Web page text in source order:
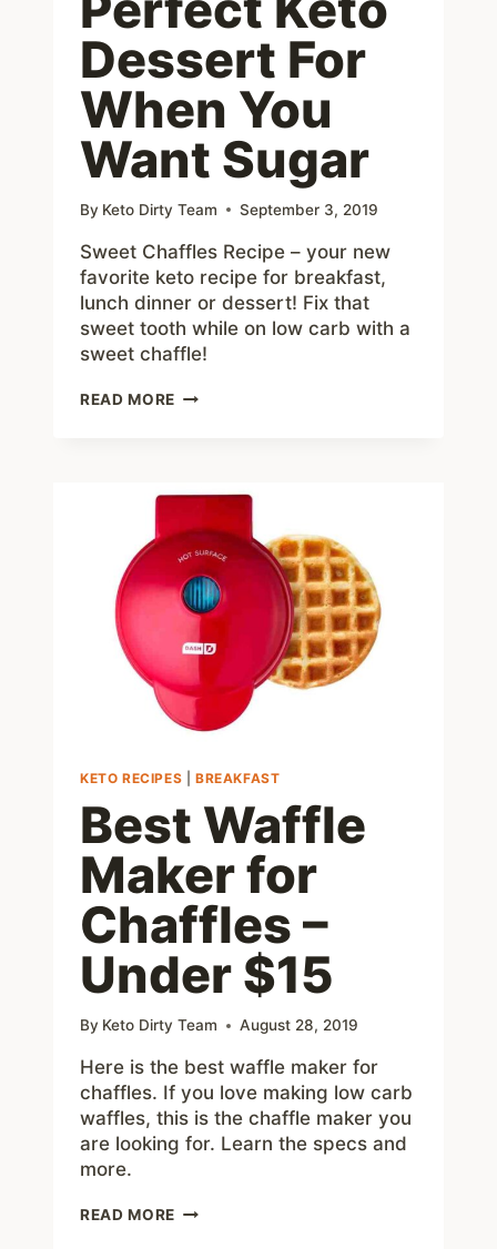
Dessert For
When You
Want Sugar
By Keto Dirty Team September 3, 2019
Sweet Chaffles Recipe – your new
favorite keto recipe for breakfast,
lunch dinner or dessert! Fix that
sweet tooth while on low carb with a
sweet chaffle!
READ MORE SWEET
KETO
FOR
WHEN
YOU
WANT
SUGAR
KETO RECIPES BREAKFAST
Best Waffle
Maker for
Chaffles –
Under $15
By Keto Dirty Team August 28, 2019
Here is the best waffle maker for
chaffles. If you love making low carb
waffles, this is the chaffle maker you
are looking for. Learn the specs and
more.
READ MORE BEST